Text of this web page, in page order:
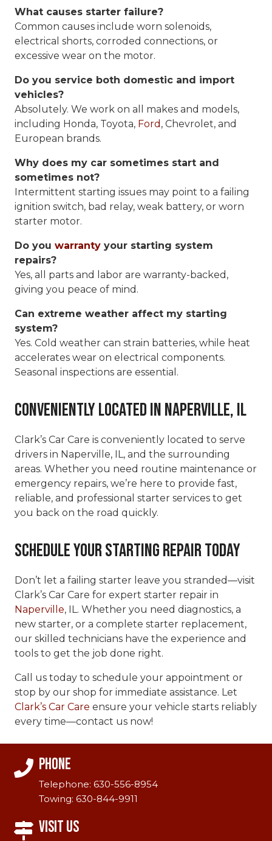
What causes starter failure?
Common causes include worn solenoids,
electrical shorts, corroded connections, or
excessive wear on the motor.
Do you service both domestic and import
vehicles?
Absolutely. We work on all makes and models,
including Honda, Toyota, Ford , Chevrolet, and
European brands.
Why does my car sometimes start and
sometimes not?
Intermittent starting issues may point to a failing
ignition switch, bad relay, weak battery, or worn
starter motor.
Do you warranty your starting system
repairs?
Yes, all parts and labor are warranty-backed,
giving you peace of mind.
Can extreme weather affect my starting
system?
Yes. Cold weather can strain batteries, while heat
accelerates wear on electrical components.
Seasonal inspections are essential.
Conveniently Located in Naperville, IL
Clark’s Car Care is conveniently located to serve
drivers in Naperville, IL, and the surrounding
areas. Whether you need routine maintenance or
emergency repairs, we’re here to provide fast,
reliable, and professional starter services to get
you back on the road quickly.
Schedule Your Starting Repair Today
Don’t let a failing starter leave you stranded—visit
Clark’s Car Care for expert starter repair in
Naperville, IL. Whether you need diagnostics, a
new starter, or a complete starter replacement,
our skilled technicians have the experience and
tools to get the job done right.
Call us today to schedule your appointment or
stop by our shop for immediate assistance. Let
Clark’s Car Care ensure your vehicle starts reliably
every time—contact us now!
Phone
Telephone:630-556-8954
Towing:630-844-9911
Visit Us